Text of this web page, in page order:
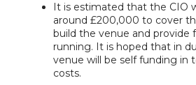
It is estimated that the CIO
around £200,000 to cover
build the venue and provide
running. It is hoped that in
venue will be self funding in
costs.